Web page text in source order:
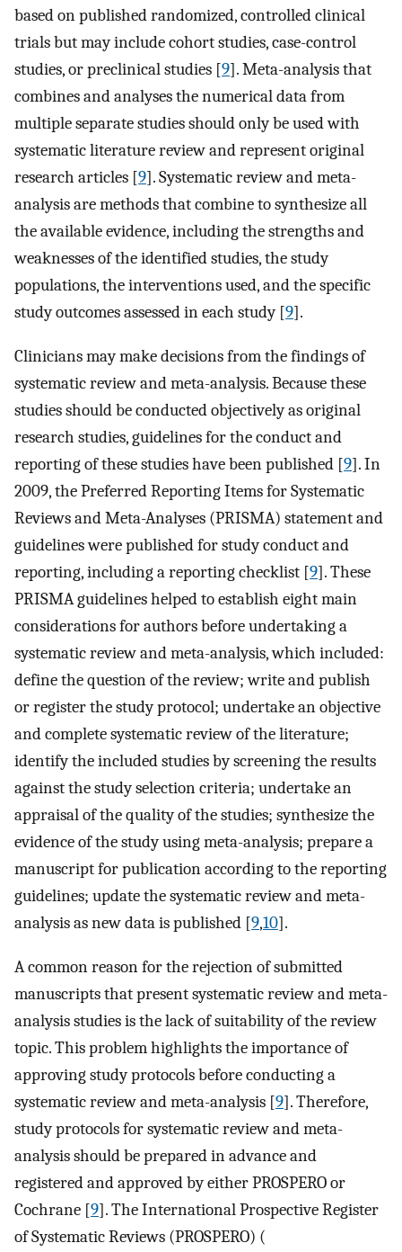
based on published randomized, controlled clinical
trials but may include cohort studies, case-control
studies, or preclinical studies [9]. Meta-analysis that
combines and analyses the numerical data from
multiple separate studies should only be used with
systematic literature review and represent original
research articles [9]. Systematic review and meta-
analysis are methods that combine to synthesize all
the available evidence, including the strengths and
weaknesses of the identified studies, the study
populations, the interventions used, and the specific
study outcomes assessed in each study [9].
Clinicians may make decisions from the findings of
systematic review and meta-analysis. Because these
studies should be conducted objectively as original
research studies, guidelines for the conduct and
reporting of these studies have been published [9]. In
2009, the Preferred Reporting Items for Systematic
Reviews and Meta-Analyses (PRISMA) statement and
guidelines were published for study conduct and
reporting, including a reporting checklist [9]. These
PRISMA guidelines helped to establish eight main
considerations for authors before undertaking a
systematic review and meta-analysis, which included:
define the question of the review; write and publish
or register the study protocol; undertake an objective
and complete systematic review of the literature;
identify the included studies by screening the results
against the study selection criteria; undertake an
appraisal of the quality of the studies; synthesize the
evidence of the study using meta-analysis; prepare a
manuscript for publication according to the reporting
guidelines; update the systematic review and meta-
analysis as new data is published [9,10].
A common reason for the rejection of submitted
manuscripts that present systematic review and meta-
analysis studies is the lack of suitability of the review
topic. This problem highlights the importance of
approving study protocols before conducting a
systematic review and meta-analysis [9]. Therefore,
study protocols for systematic review and meta-
analysis should be prepared in advance and
registered and approved by either PROSPERO or
Cochrane [9]. The International Prospective Register
of Systematic Reviews (PROSPERO) (